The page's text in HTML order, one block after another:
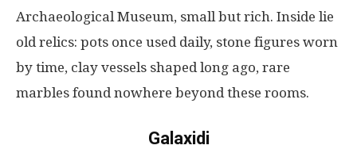
Archaeological Museum, small but rich. Inside lie
old relics: pots once used daily, stone figures worn
by time, clay vessels shaped long ago, rare
marbles found nowhere beyond these rooms.
Galaxidi